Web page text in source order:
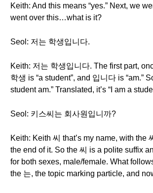
Keith: And this means “yes.” Next, we
went over this…what is it?
Seol: 저는 학생입니다.
Keith: 저는 학생입니다. The first part,
학생 is “a student”, and 입니다 is “am.”
student am.” Translated, it’s “I am a
Seol: 키스씨는 회사원입니까?
Keith: Keith 씨 that’s my name, with the
the end of it. So the 씨 is a polite suffix
for both sexes, male/female. What
the 는, the topic marking particle, and